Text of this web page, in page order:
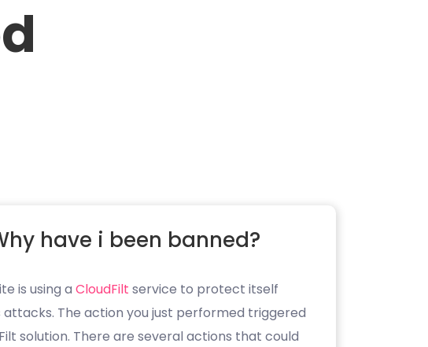
have i been banned?
is using a CloudFilt service to protect itself
The action you just performed triggered
solution. There are several actions that could